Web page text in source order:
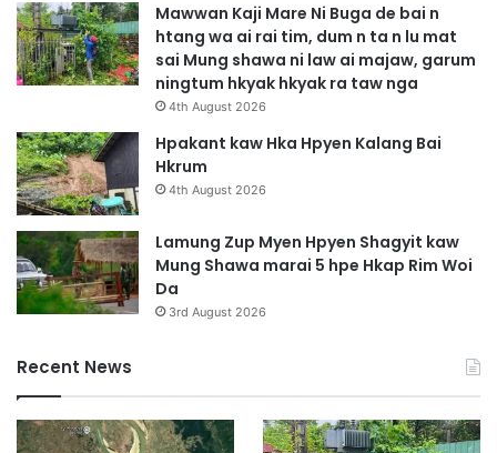
Mawwan Kaji Mare Ni Buga de bai n
htang wa ai rai tim, dum n ta n lu mat
sai Mung shawa ni law ai majaw, garum
ningtum hkyak hkyak ra taw nga
4th August 2026
Hpakant kaw Hka Hpyen Kalang Bai
Hkrum
4th August 2026
Lamung Zup Myen Hpyen Shagyit kaw
Mung Shawa marai 5 hpe Hkap Rim Woi
Da
3rd August 2026
Recent News